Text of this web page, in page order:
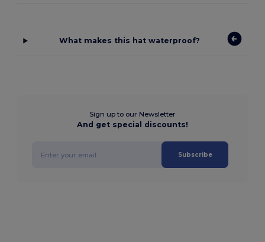
What makes this hat waterproof?
Sign up to our Newsletter
And get special discounts!
Subscribe